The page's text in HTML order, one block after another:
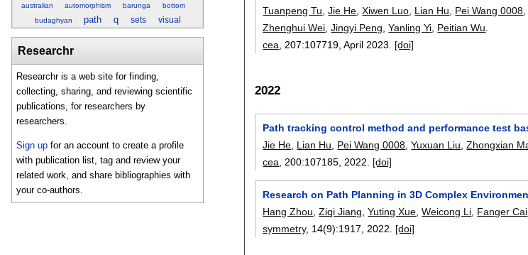
australian
automorphism barunga
bottom
budaghyan
path q sets visual
Researchr
Researchr is a web site for finding,
collecting, sharing, and reviewing scientific
publications, for researchers by
researchers.
Sign up for an account to create a profile
with publication list, tag and review your
related work, and share bibliographies with
your co-authors.
Tuanpeng Tu ,Jie He ,Xiwen Luo Lian Hu Pei Wang 0008
Zhenghui Wei ,Jingyi Peng ,Yanling Yi Peitian Wu
cea , 207:107719 ,April 2023. [doi]
2022
Path tracking control method and performance test
Jie He Lian Hu Pei Wang 0008 ,Yuxuan Liu ,Zhongxian
cea , 200:107185 2022. [doi]
Research on Path Planning in 3D Complex
Hang Zhou,Ziqi Jiang,Yuting Xue,Weicong Li, Fanger Cai
symmetry, 14(9):1917,2022. [doi]